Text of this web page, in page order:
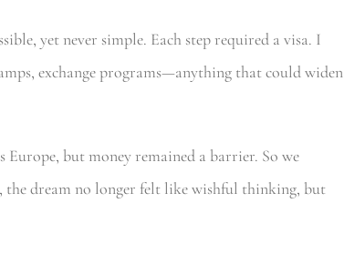
yet never simple. Each step required a visa. I
exchange programs—anything that could widen
Europe, but money remained a barrier. So we
the dream no longer felt like wishful thinking, but